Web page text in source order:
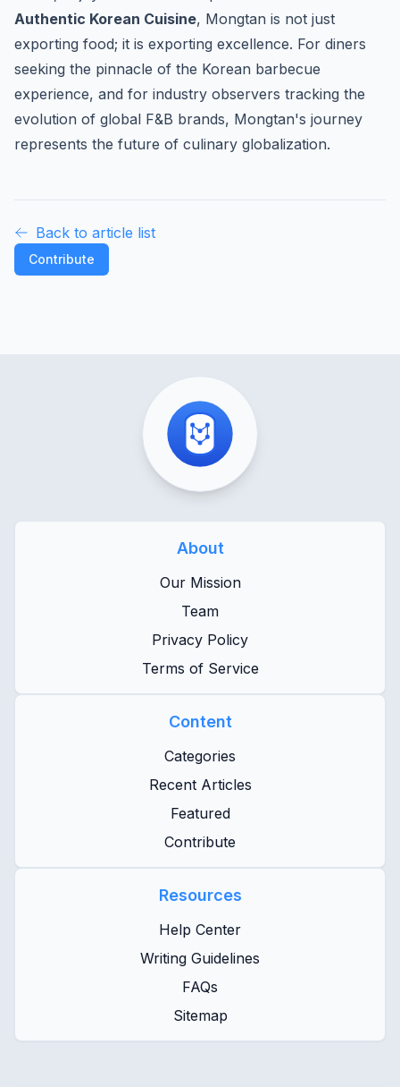
Authentic Korean Cuisine, Mongtan is not just
exporting food; it is exporting excellence. For diners
seeking the pinnacle of the Korean barbecue
experience, and for industry observers tracking the
evolution of global F&B brands, Mongtan's journey
represents the future of culinary globalization.
Back to article list
Contribute
About
Our Mission
Team
Privacy Policy
Terms of Service
Content
Categories
Recent Articles
Featured
Contribute
Resources
Help Center
Writing Guidelines
FAQs
Sitemap